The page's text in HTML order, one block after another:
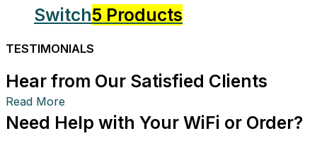
Switch5 Products
TESTIMONIALS
Hear from Our Satisfied Clients
Read More
Need Help with Your WiFi or Order?